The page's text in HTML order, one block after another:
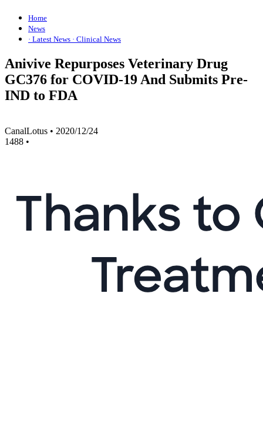
Home
News
· Latest News · Clinical News
Anivive Repurposes Veterinary Drug
GC376 for COVID-19 And Submits Pre-
IND to FDA
CanalLotus • 2020/12/24
1488 •